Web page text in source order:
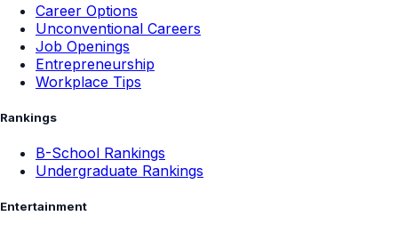
Career Options
Unconventional Careers
Job Openings
Entrepreneurship
Workplace Tips
Rankings
B-School Rankings
Undergraduate Rankings
Entertainment